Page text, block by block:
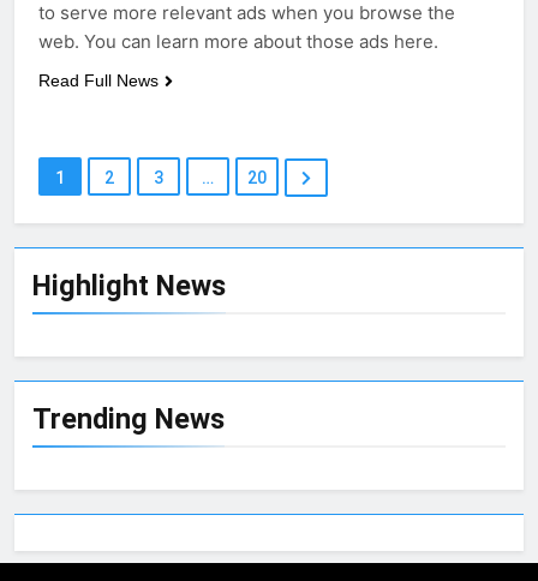
Highlight News
Trending News
to serve more relevant ads when you browse the
web. You can learn more about those ads here.
Read Full News
1 2 3 … 20